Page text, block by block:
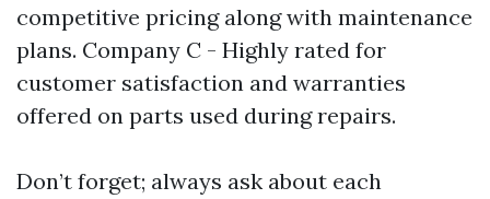
competitive pricing along with maintenance
plans. Company C - Highly rated for
customer satisfaction and warranties
offered on parts used during repairs.
Don’t forget; always ask about each